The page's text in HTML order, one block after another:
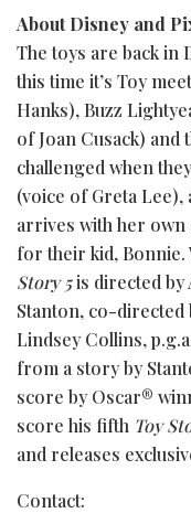
About Disney and
The toys are back in
this time it’s Toy
Hanks), Buzz
of Joan Cusack) and
challenged when
(voice of Greta Lee),
arrives with her own
for their kid, Bonnie.
Story 5is directed by
Stanton, co-
Lindsey Collins,
from a story by
score by Oscar®
score his fifth Toy
and releases
Contact: